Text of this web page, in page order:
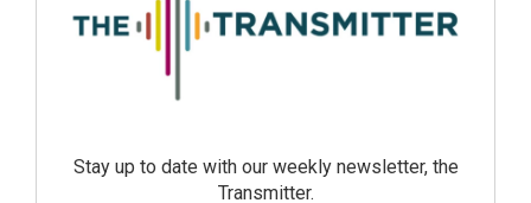
Stay up to date with our weekly newsletter, the
Transmitter.